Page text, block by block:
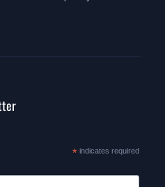
*indicates required